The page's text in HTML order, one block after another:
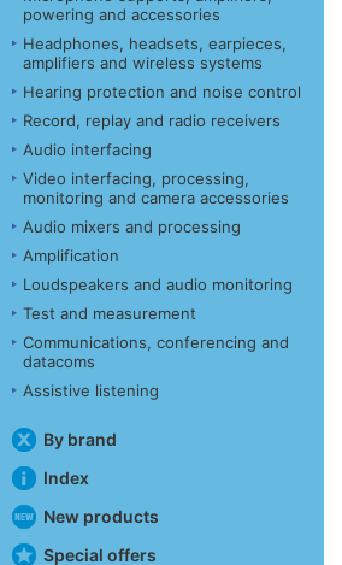
powering and accessories
Headphones, headsets, earpieces,
amplifiers and wireless systems
Hearing protection and noise control
Record, replay and radio receivers
Audio interfacing
Video interfacing, processing,
monitoring and camera accessories
Audio mixers and processing
Amplification
Loudspeakers and audio monitoring
Test and measurement
Communications, conferencing and
datacoms
Assistive listening
By brand
Index
New products
Special offers